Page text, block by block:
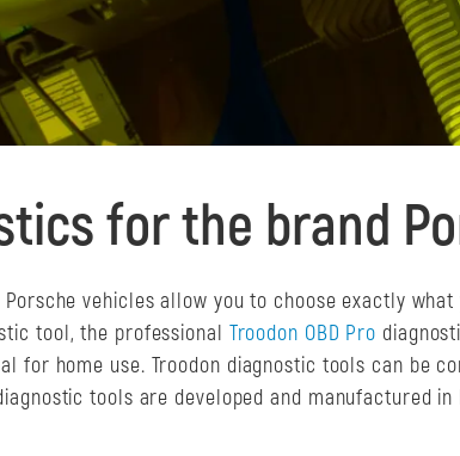
for the brand
vehicles allow you to choose exactly
tool, the professional Troodon OBD Pro
for home use. Troodon diagnostic tools can be
tools are developed and manufactured